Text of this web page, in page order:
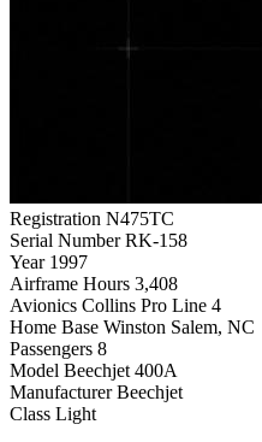
Registration N475TC
Serial Number RK-158
Year 1997
Airframe Hours 3,408
Avionics Collins Pro Line 4
Home Base Winston Salem, NC
Passengers 8
Model Beechjet 400A
Manufacturer Beechjet
Class Light